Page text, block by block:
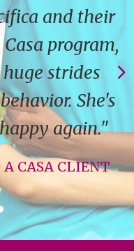
and their
program,
strides
She's
again."
CASA CLIENT